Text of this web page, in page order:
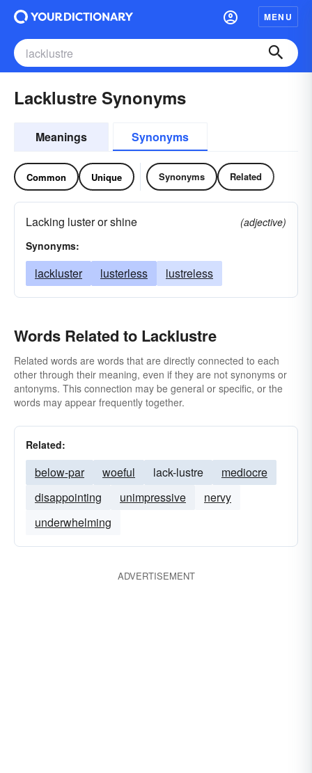
MENU
Lacklustre Synonyms
Meanings Synonyms
Common Unique Synonyms Related
Lacking luster or shine
(adjective)
Synonyms:
lackluster lusterless lustreless
Words Related to Lacklustre
Related words are words that are directly connected to each
other through their meaning, even if they are not synonyms or
antonyms. This connection may be general or specific, or the
words may appear frequently together.
Related:
below-par woeful lack-lustre
mediocre
disappointing
unimpressive
nervy
underwhelming
ADVERTISEMENT